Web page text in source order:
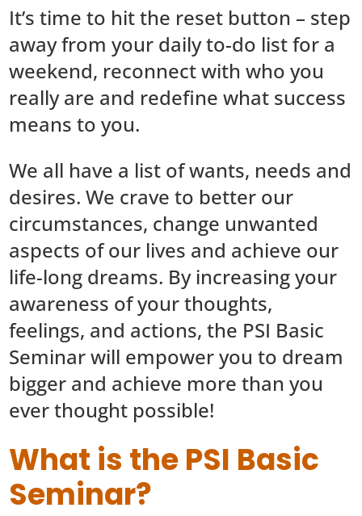
It’s time to hit the reset button – step
away from your daily to-do list for a
weekend, reconnect with who you
really are and redefine what success
means to you.
We all have a list of wants, needs and
desires. We crave to better our
circumstances, change unwanted
aspects of our lives and achieve our
life-long dreams. By increasing your
awareness of your thoughts,
feelings, and actions, the PSI Basic
Seminar will empower you to dream
bigger and achieve more than you
ever thought possible!
What is the PSI Basic
Seminar?